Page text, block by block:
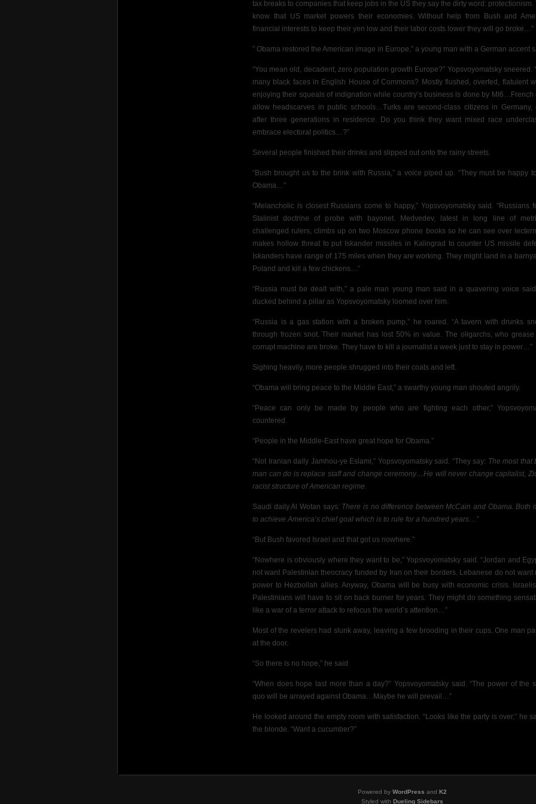
tax breaks to companies that keep jobs in the US they say the dirty word: protectionism.
know that US market powers their economies. Without help from Bush and
financial interests to keep their yen low and their labor costs lower they will go broke…”
” Obama restored the American image in Europe,” a young man with a German accent
“You mean old, decadent, zero population growth Europe?” Yopsvoyomatsky sneered.
many black faces in English House of Commons? Mostly flushed, overfed, flatulent
enjoying their squeals of indignation while country’s business is done by MI6…French
allow headscarves in public schools…Turks are second-class citizens in Germany,
after three generations in residence. Do you think they want mixed race
embrace electoral politics…?”
Several people finished their drinks and slipped out onto the rainy streets.
“Bush brought us to the brink with Russia,” a voice piped up. “They must be happy
Obama…”
“Melancholic is closest Russians come to happy,” Yopsvoyomatsky said. “Russians
Stalinist doctrine of probe with bayonet. Medvedev, latest in long line of
challenged rulers, climbs up on two Moscow phone books so he can see over
makes hollow threat to put Iskander missiles in Kalingrad to counter US missile
Iskanders have range of 175 miles when they are working. They might land in a
Poland and kill a few chickens…”
“Russia must be dealt with,” a pale man young man said in a quavering voice
ducked behind a pillar as Yopsvoyomatsky loomed over him.
“Russia is a gas station with a broken pump,” he roared. “A tavern with drunks
through frozen snot. Their market has lost 50% in value. The oligarchs, who
corrupt machine are broke. They have to kill a journalist a week just to stay in power…”
Sighing heavily, more people shrugged into their coats and left.
“Obama will bring peace to the Middle East,” a swarthy young man shouted angrily.
“Peace can only be made by people who are fighting each other,”
countered.
“People in the Middle-East have great hope for Obama.”
“Not Iranian daily Jamhou-ye Eslami,” Yopsvoyomatsky said. “They say: The most that
man can do is replace staff and change ceremony…He will never change capitalist,
racist structure of American regime.
Saudi daily Al Wotan says: There is no difference between McCain and Obama. Both
to achieve America’s chief goal which is to rule for a hundred years…”
“But Bush favored Israel and that got us nowhere.”
“Nowhere is obviously where they want to be,” Yopsvoyomatsky said. “Jordan and
not want Palestinian theocracy funded by Iran on their borders. Lebanese do not want
power to Hezbollah allies. Anyway, Obama will be busy with economic crisis.
Palestinians will have to sit on back burner for years. They might do something
like a war of a terror attack to refocus the world’s attention…”
Most of the revelers had slunk away, leaving a few brooding in their cups. One man
at the door.
“So there is no hope,” he said
“When does hope last more than a day?” Yopsvoyomatsky said. “The power of the
quo will be arrayed against Obama…Maybe he will prevail…”
He looked around the empty room with satisfaction. “Looks like the party is over,” he
the blonde. “Want a cucumber?”
Powered by WordPress and K2
Styled with Dueling Sidebars